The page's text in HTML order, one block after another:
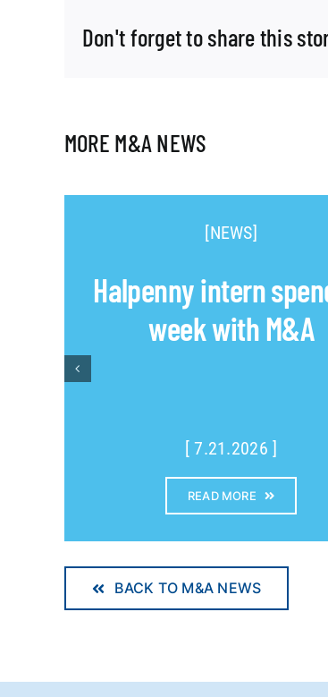
Don't forget to share this
MORE M&A NEWS
[NEWS]
Halpenny intern
week with M&A
[ 7.21.2026 ]
READ MORE
BACK TO M&A NEWS